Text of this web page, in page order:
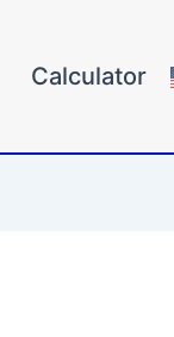
Calculator